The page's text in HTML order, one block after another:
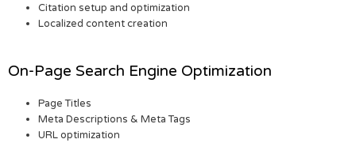
Citation setup and optimization
Localized content creation
On-Page Search Engine Optimization
Page Titles
Meta Descriptions & Meta Tags
URL optimization